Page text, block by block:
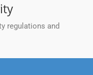
regulations and